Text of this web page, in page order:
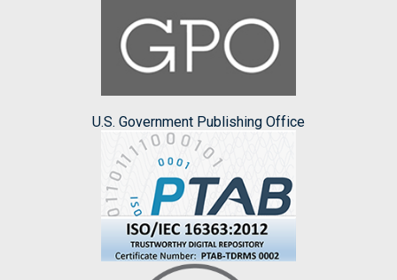
U.S. Government Publishing Office